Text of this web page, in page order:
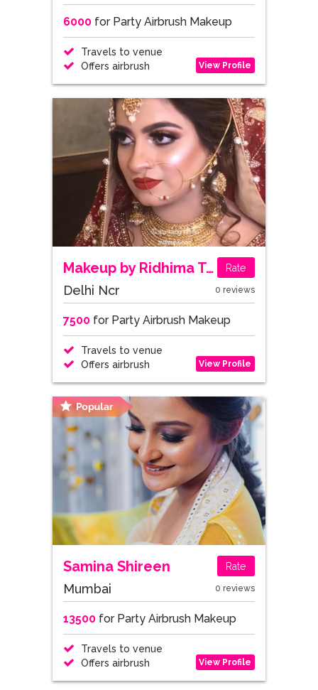
6000for Party Airbrush Makeup
Travels to venue
Offers airbrush
View Profile
Makeup by Ridhima Talwar Rate
Delhi Ncr 0 reviews
7500for Party Airbrush Makeup
Travels to venue
Offers airbrush
View Profile
Samina Shireen Rate
Mumbai 0 reviews
13500for Party Airbrush Makeup
Travels to venue
Offers airbrush
View Profile